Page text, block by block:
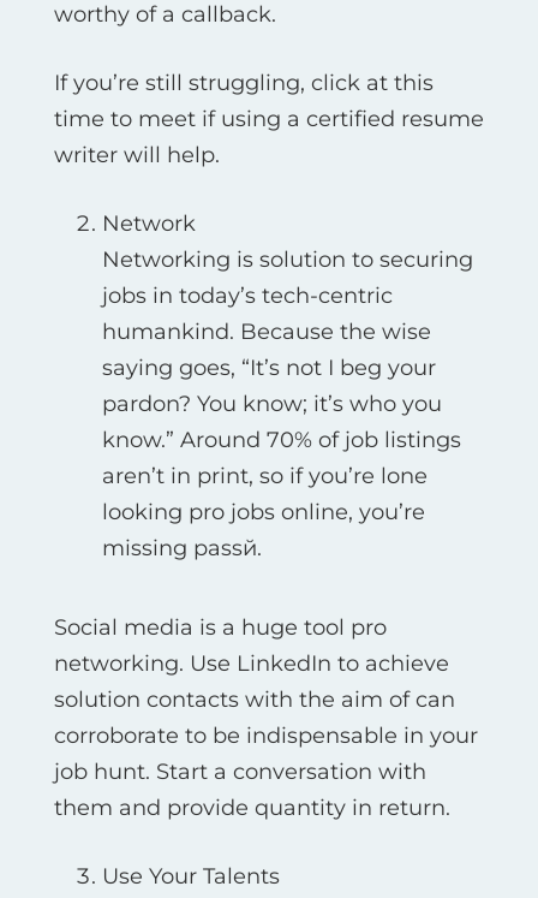
worthy of a callback.
If you’re still struggling, click at this
time to meet if using a certified resume
writer will help.
Network
Networking is solution to securing
jobs in today’s tech-centric
humankind. Because the wise
saying goes, “It’s not I beg your
pardon? You know; it’s who you
know.” Around 70% of job listings
aren’t in print, so if you’re lone
looking pro jobs online, you’re
missing passй.
Social media is a huge tool pro
networking. Use LinkedIn to achieve
solution contacts with the aim of can
corroborate to be indispensable in your
job hunt. Start a conversation with
them and provide quantity in return.
Use Your Talents